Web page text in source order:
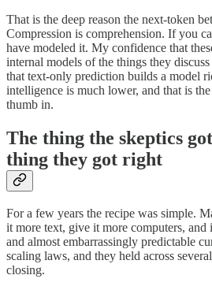
That is the deep reason the next-token
Compression is comprehension. If you
have modeled it. My confidence that
internal models of the things they
that text-only prediction builds a model
intelligence is much lower, and that is
thumb in.
The thing the skeptics
thing they got right
For a few years the recipe was simple.
it more text, give it more computers, and
and almost embarrassingly predictable
scaling laws, and they held across
closing.